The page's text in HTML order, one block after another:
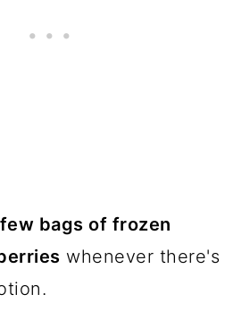
bags of frozen
whenever there's